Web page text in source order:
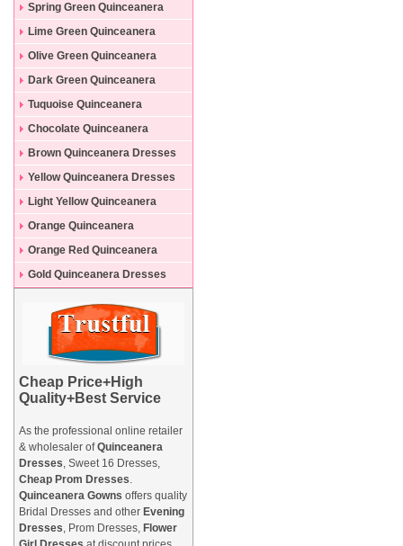
Spring Green Quinceanera
Dresses
Lime Green Quinceanera
Dresses
Olive Green Quinceanera
Dresses
Dark Green Quinceanera
Dresses
Tuquoise Quinceanera
Dresses
Chocolate Quinceanera
Dresses
Brown Quinceanera Dresses
Yellow Quinceanera Dresses
Light Yellow Quinceanera
Dresses
Orange Quinceanera
Dresses
Orange Red Quinceanera
Dresses
Gold Quinceanera Dresses
Cheap Price+High
Quality+Best Service
As the professional online retailer
& wholesaler ofQuinceanera
Dresses, Sweet 16 Dresses,
Cheap Prom Dresses.
Quinceanera Gowns offers quality
Bridal Dresses and other Evening
Dresses, Prom Dresses, Flower